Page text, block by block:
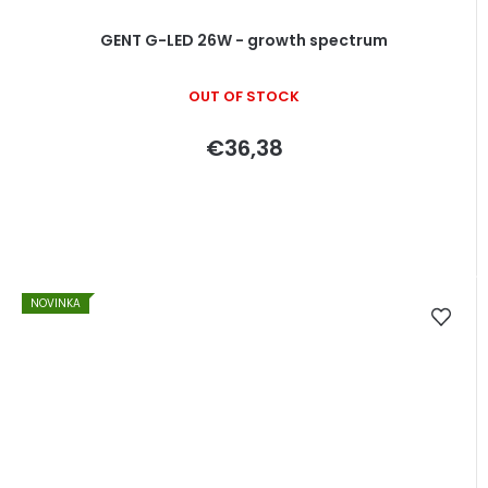
GENT G-LED 26W - growth spectrum
OUT OF STOCK
€36,38
NOVINKA